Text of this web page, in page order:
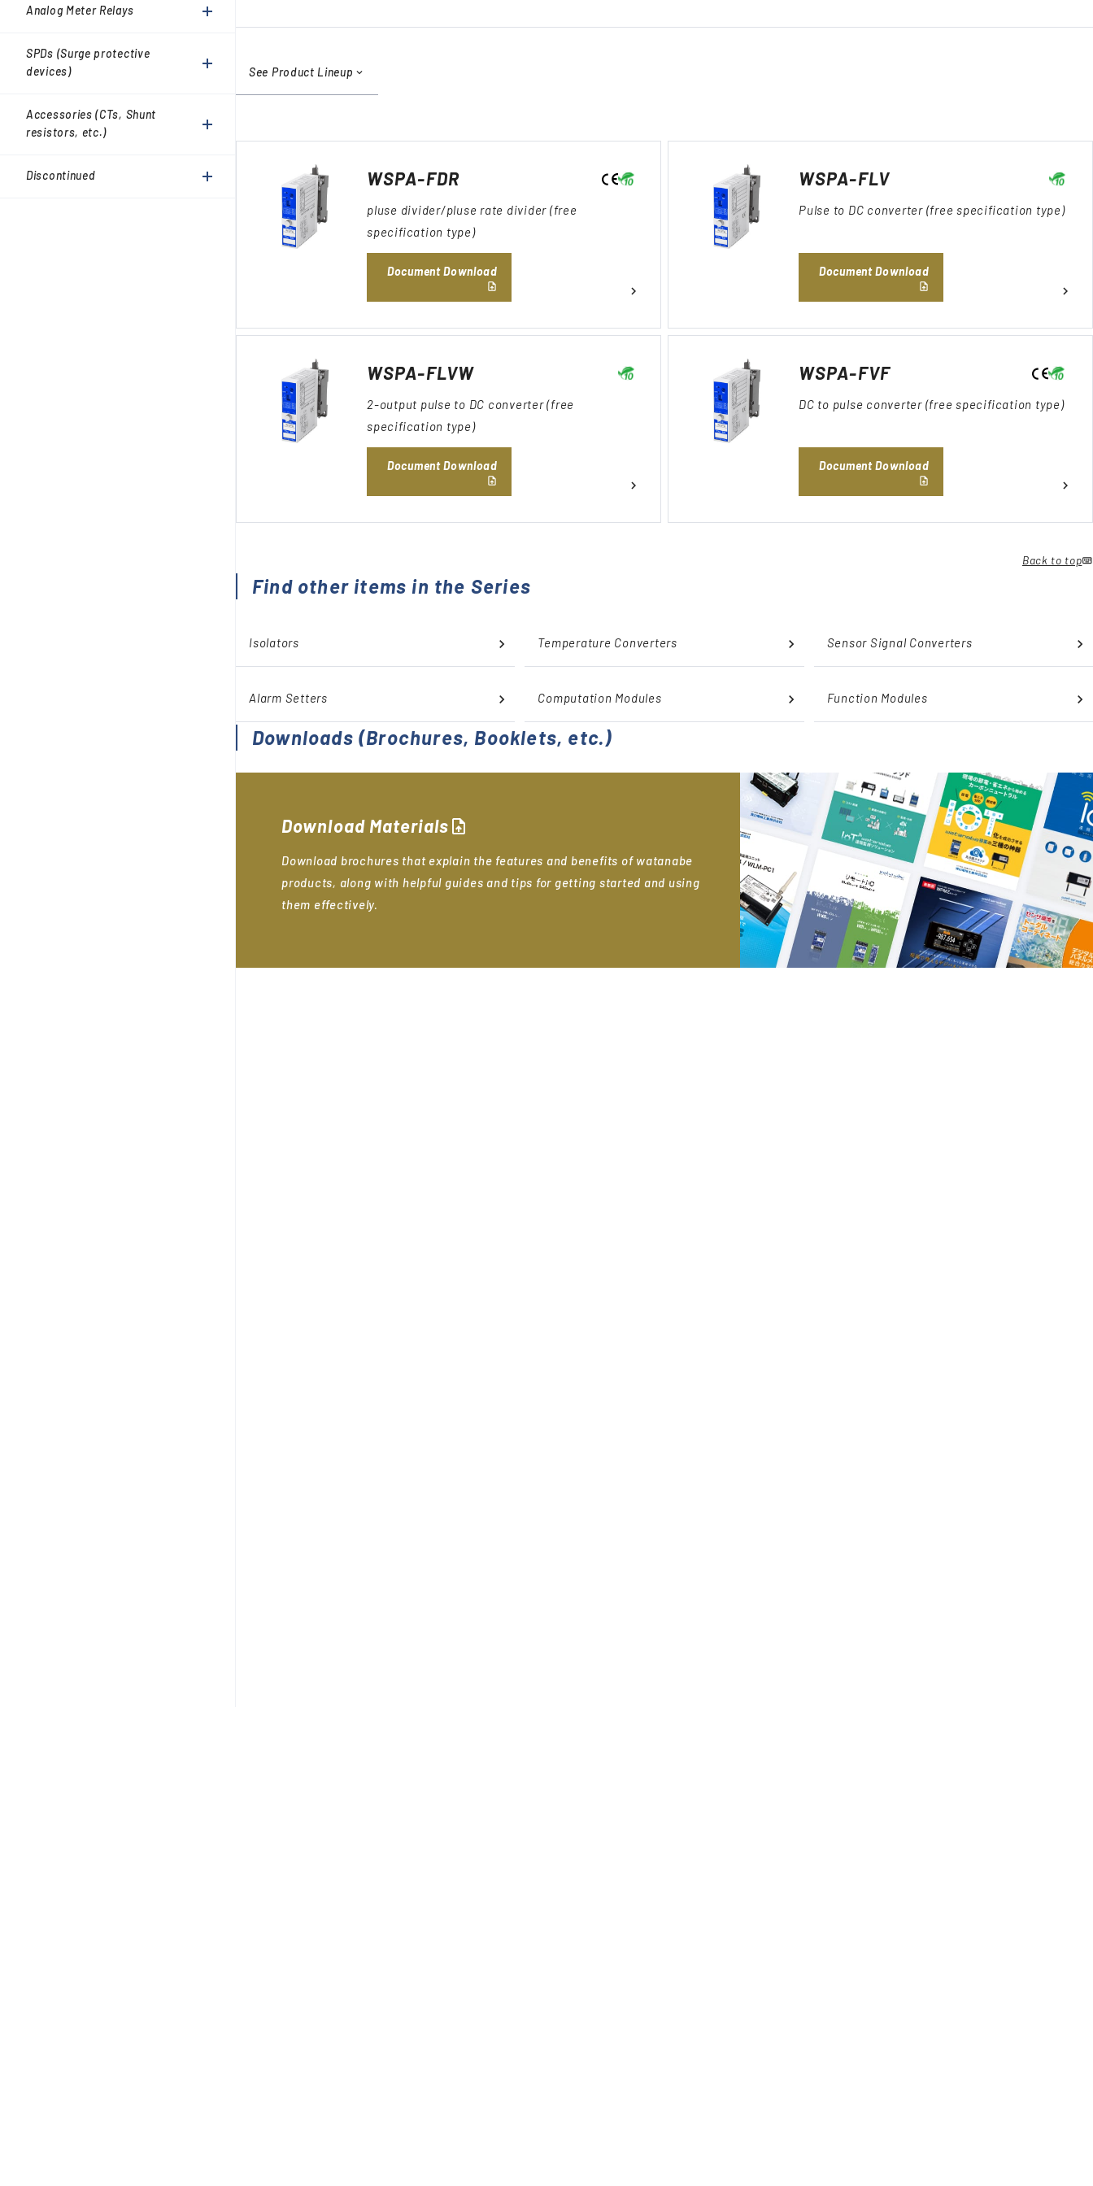
resistors, etc.)
Discontinued
Analog Meter Relays
SPDs (Surge protective
devices)
Accessories (CTs, Shunt
resistors, etc.)
Discontinued
See Product Lineup
WSPA-FDR
pluse divider/pluse rate divider (free
specification type)
Document Download
WSPA-FLV
Pulse to DC converter (free specification type)
Document Download
WSPA-FLVW
2-output pulse to DC converter (free
specification type)
Document Download
WSPA-FVF
DC to pulse converter (free specification type)
Document Download
Back to top
Find other items in the Series
Isolators Temperature Converters Sensor Signal Converters
Alarm Setters Computation Modules Function Modules
Downloads (Brochures, Booklets, etc.)
Download Materials upload_file
Download brochures that explain the features and benefits of watanabe
products, along with helpful guides and tips for getting started and using
them effectively.